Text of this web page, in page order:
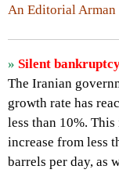
An Editorial Arman
» Silent
The Iranian
growth rate has
less than 10%.
increase from less
barrels per day, as